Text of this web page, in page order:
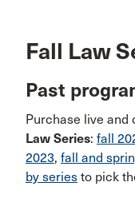
Fall Law
Past
Purchase live
Law Series: fall
2023, fall and
by series to pick